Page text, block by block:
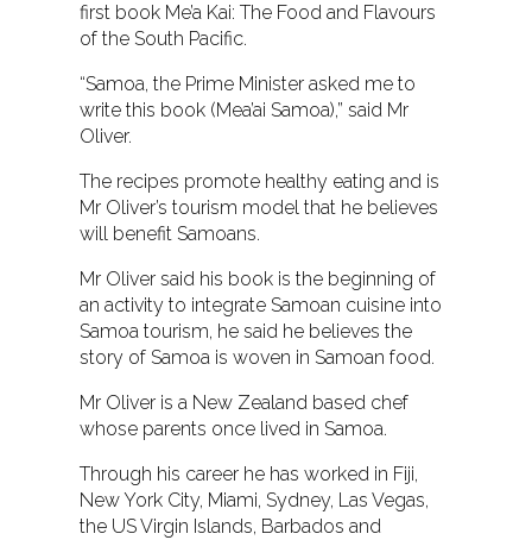
first book Me’a Kai: The Food and Flavours
of the South Pacific.
“Samoa, the Prime Minister asked me to
write this book (Mea’ai Samoa),” said Mr
Oliver.
The recipes promote healthy eating and is
Mr Oliver’s tourism model that he believes
will benefit Samoans.
Mr Oliver said his book is the beginning of
an activity to integrate Samoan cuisine into
Samoa tourism, he said he believes the
story of Samoa is woven in Samoan food.
Mr Oliver is a New Zealand based chef
whose parents once lived in Samoa.
Through his career he has worked in Fiji,
New York City, Miami, Sydney, Las Vegas,
the US Virgin Islands, Barbados and